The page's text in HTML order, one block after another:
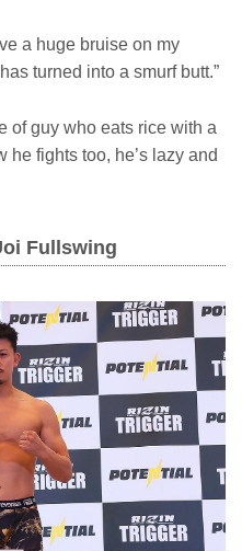
a huge bruise on my
turned into a smurf butt.”
of guy who eats rice with a
he fights too, he’s lazy and
Fullswing